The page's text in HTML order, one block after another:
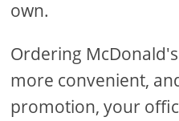
own.
Ordering
more convenient,
promotion, your